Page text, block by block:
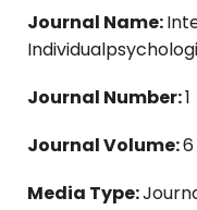
Journal Name:
Journal Number:1
Journal Volume:6
Media Type: